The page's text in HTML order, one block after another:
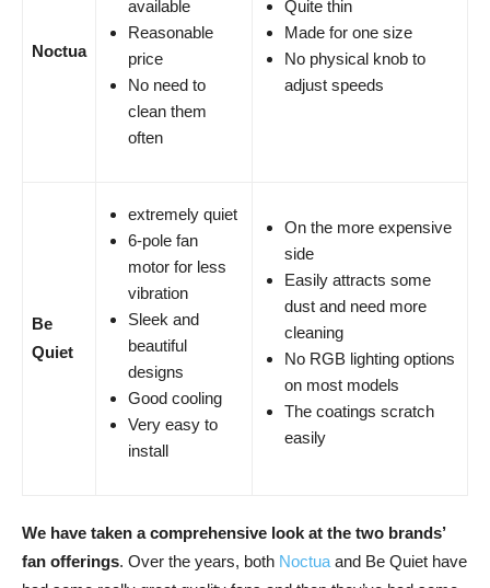
Noctua
available
Reasonable
price
No need to
clean them
often
Quite thin
Made for one size
No physical knob to
adjust speeds
Be
Quiet
extremely quiet
6-pole fan
motor for less
vibration
Sleek and
beautiful
designs
Good cooling
Very easy to
install
On the more expensive
side
Easily attracts some
dust and need more
cleaning
No RGB lighting options
on most models
The coatings scratch
easily
We have taken a comprehensive look at the two brands’
fan offerings. Over the years, both Noctuaand Be Quiet have